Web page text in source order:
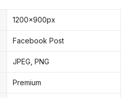
1200x900px
Facebook Post
JPEG, PNG
Premium